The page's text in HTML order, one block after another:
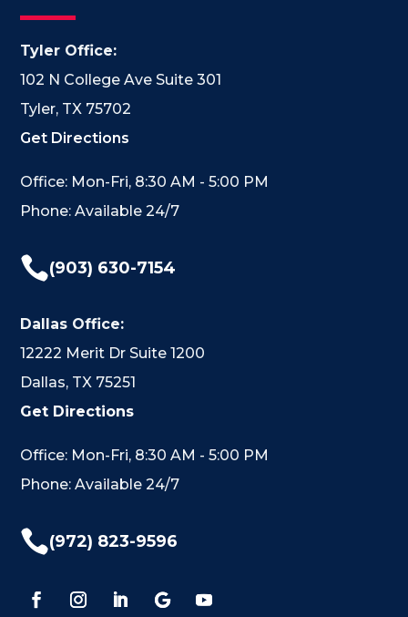
Tyler Office:
102 N College Ave Suite 301
Tyler, TX 75702
Get Directions
Office: Mon-Fri, 8:30 AM - 5:00 PM
Phone: Available 24/7
(903) 630-7154
Dallas Office:
12222 Merit Dr Suite 1200
Dallas, TX 75251
Get Directions
Office: Mon-Fri, 8:30 AM - 5:00 PM
Phone: Available 24/7
(972) 823-9596